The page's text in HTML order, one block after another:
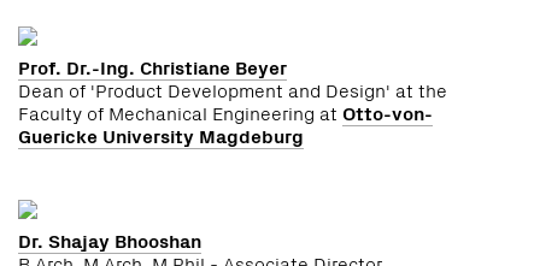
Prof. Dr.-Ing. Christiane Beyer
Dean of 'Product Development and Design' at the
Faculty of Mechanical Engineering at Otto-von-
Guericke University Magdeburg
Dr. Shajay Bhooshan